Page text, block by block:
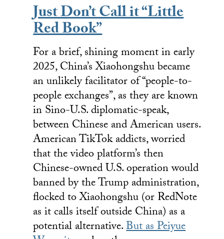
Just Don’t Call it “Little
Red Book”
For a brief, shining moment in early
2025, China’s Xiaohongshu became
an unlikely facilitator of “people-to-
people exchanges”, as they are known
in Sino-U.S. diplomatic-speak,
between Chinese and American users.
American TikTok addicts, worried
that the video platform’s then
Chinese-owned U.S. operation would
banned by the Trump administration,
flocked to Xiaohongshu (or RedNote
as it calls itself outside China) as a
potential alternative.But as Peiyue